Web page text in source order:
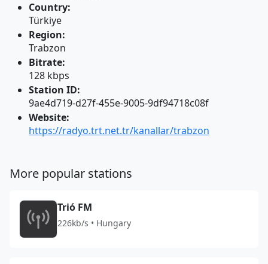
Country:
Türkiye
Region:
Trabzon
Bitrate:
128 kbps
Station ID:
9ae4d719-d27f-455e-9005-9df94718c08f
Website:
https://radyo.trt.net.tr/kanallar/trabzon
More popular stations
Trió FM
226kb/s • Hungary